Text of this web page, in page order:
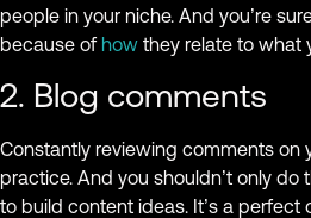
people in your niche. And you’re
because of how they relate to what
2. Blog comments
Constantly reviewing comments on
practice. And you shouldn’t only do
to build content ideas. It’s a perfect